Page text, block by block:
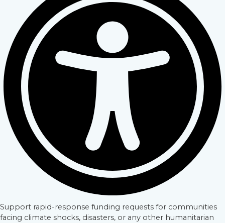
Support rapid-response funding requests for communities
facing climate shocks, disasters, or any other humanitarian